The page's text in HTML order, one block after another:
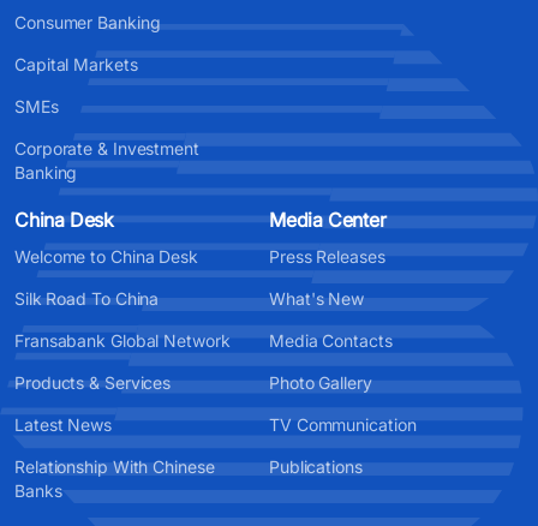
Consumer Banking
Capital Markets
SMEs
Corporate & Investment
Banking
China Desk
Welcome to China Desk
Silk Road To China
Fransabank Global Network
Products & Services
Latest News
Relationship With Chinese
Banks
Media Center
Press Releases
What's New
Media Contacts
Photo Gallery
TV Communication
Publications